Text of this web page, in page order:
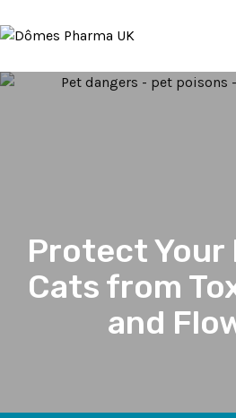
Protect Your
Cats from
and